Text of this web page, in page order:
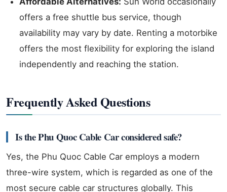
offers a free shuttle bus service, though
availability may vary by date. Renting a motorbike
offers the most flexibility for exploring the island
independently and reaching the station.
Frequently Asked Questions
Is the Phu Quoc Cable Car considered safe?
Yes, the Phu Quoc Cable Car employs a modern
three-wire system, which is regarded as one of the
most secure cable car structures globally. This